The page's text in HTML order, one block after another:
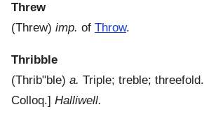
Threw
(Threw) imp. of Throw.
Thribble
(Thrib"ble) a. Triple; treble; threefold.
Colloq.] Halliwell.